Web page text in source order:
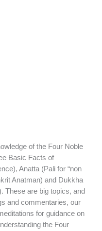
of the Four Noble
Basic Facts of
Anatta (Pali for “non
Anatman) and Dukkha
These are big topics, and
and commentaries, our
for guidance on
the Four